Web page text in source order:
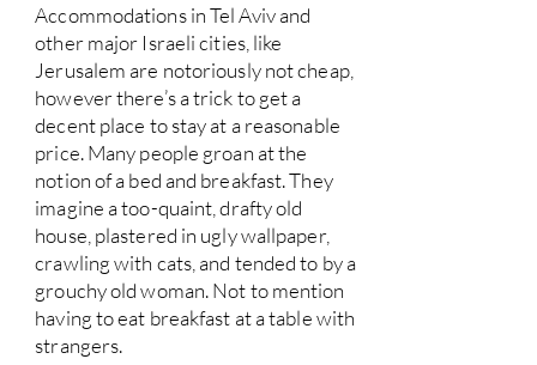
Accommodations in Tel Aviv and
other major Israeli cities, like
Jerusalem are notoriously not cheap,
however there’s a trick to get a
decent place to stay at a reasonable
price. Many people groan at the
notion of a bed and breakfast. They
imagine a too-quaint, drafty old
house, plastered in ugly wallpaper,
crawling with cats, and tended to by a
grouchy old woman. Not to mention
having to eat breakfast at a table with
strangers.